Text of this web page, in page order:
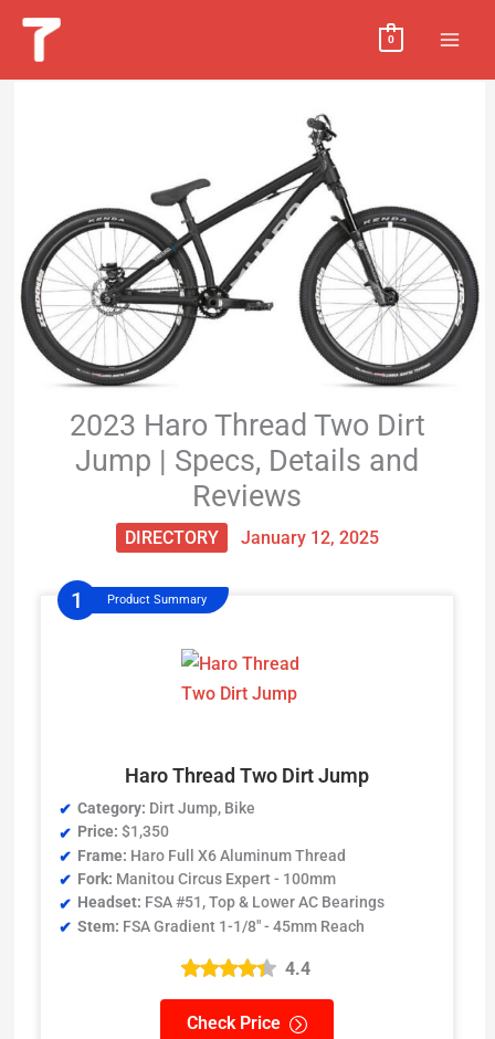
Skip
0
2023 Haro Thread Two Dirt
Jump | Specs, Details and
Reviews
DIRECTORY January 12, 2025
Product Summary
Haro Thread Two Dirt Jump
Category: Dirt Jump, Bike
Price: $1,350
Frame: Haro Full X6 Aluminum Thread
Fork: Manitou Circus Expert - 100mm
Headset: FSA #51, Top & Lower AC Bearings
Stem: FSA Gradient 1-1/8" - 45mm Reach
4.4
Check Price